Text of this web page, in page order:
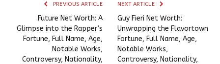
PREVIOUS ARTICLE
Future Net Worth: A
Glimpse into the Rapper’s
Fortune, Full Name, Age,
Notable Works,
Controversy, Nationality,
NEXT ARTICLE
Guy Fieri Net Worth:
Unwrapping the Flavortown
Fortune, Full Name, Age,
Notable Works,
Controversy, Nationality,